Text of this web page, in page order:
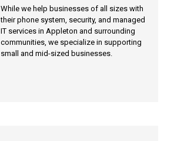
While we help businesses of all sizes with
their phone system, security, and managed
IT services in Appleton and surrounding
communities, we specialize in supporting
small and mid-sized businesses.